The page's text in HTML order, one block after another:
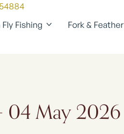
Fishing
Fork & Feather
04 May 2026